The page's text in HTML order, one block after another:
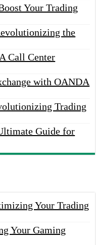
Your Trading
the
Call Center
with OANDA
Trading
Guide for
Your Trading
Your Gaming